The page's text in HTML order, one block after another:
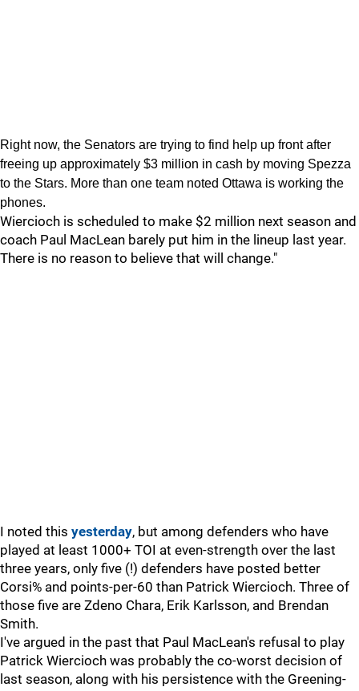
Right now, the Senators are trying to find help up front after
freeing up approximately $3 million in cash by moving Spezza
to the Stars. More than one team noted Ottawa is working the
phones.
Wiercioch is scheduled to make $2 million next season and
coach Paul MacLean barely put him in the lineup last year.
There is no reason to believe that will change."
I noted this yesterday, but among defenders who have
played at least 1000+ TOI at even-strength over the last
three years, only five (!) defenders have posted better
Corsi% and points-per-60 than Patrick Wiercioch. Three of
those five are Zdeno Chara, Erik Karlsson, and Brendan
Smith.
I've argued in the past that Paul MacLean's refusal to play
Patrick Wiercioch was probably the co-worst decision of
last season, along with his persistence with the Greening-